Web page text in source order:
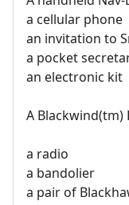
a cellular phone
an invitation to
a pocket
an electronic kit
A Blackwind(tm)
a radio
a bandolier
a pair of